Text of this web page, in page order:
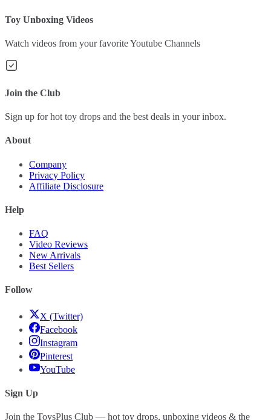
Toy Unboxing Videos
Watch videos from your favorite Youtube Channels
Join the Club
Sign up for hot toy drops and the best deals in your inbox.
About
Company
Privacy Policy
Affiliate Disclosure
Help
FAQ
Video Reviews
New Arrivals
Best Sellers
Follow
X (Twitter)
Facebook
Instagram
Pinterest
YouTube
Sign Up
Join the ToysPlus Club — hot toy drops, unboxing videos & the